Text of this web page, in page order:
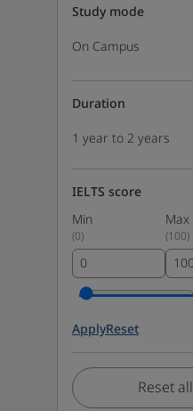
Study mode
On Campus
Duration
1 year to 2 years
IELTS score
Min
Max
(0) (100)
ApplyReset
Reset all